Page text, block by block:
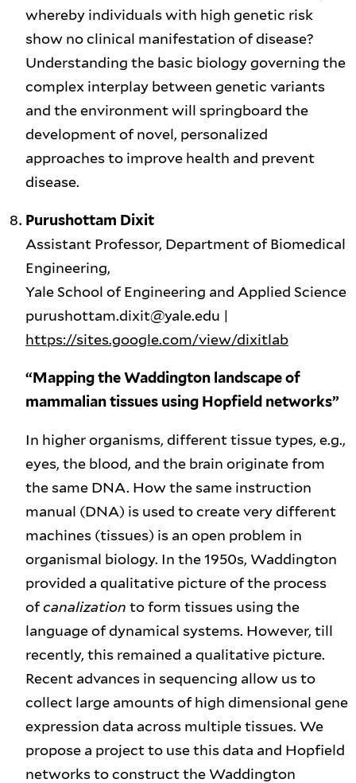
whereby individuals with high genetic risk
show no clinical manifestation of disease?
Understanding the basic biology governing the
complex interplay between genetic variants
and the environment will springboard the
development of novel, personalized
approaches to improve health and prevent
disease.
Purushottam Dixit
Assistant Professor, Department of Biomedical
Engineering,
Yale School of Engineering and Applied Science
purushottam.dixit@yale.edu |
https://sites.google.com/view/dixitlab
“Mapping the Waddington landscape of
mammalian tissues using Hopfield networks”
In higher organisms, different tissue types, e.g.,
eyes, the blood, and the brain originate from
the same DNA. How the same instruction
manual (DNA) is used to create very different
machines (tissues) is an open problem in
organismal biology. In the 1950s, Waddington
provided a qualitative picture of the process
ofcanalization to form tissues using the
language of dynamical systems. However, till
recently, this remained a qualitative picture.
Recent advances in sequencing allow us to
collect large amounts of high dimensional gene
expression data across multiple tissues. We
propose a project to use this data and Hopfield
networks to construct the Waddington